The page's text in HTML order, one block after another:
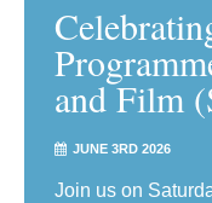
and Film
JUNE 3RD 2026
Join us on